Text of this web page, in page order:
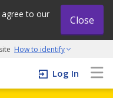
to our
Close
How to identify
grow initiative
Log In